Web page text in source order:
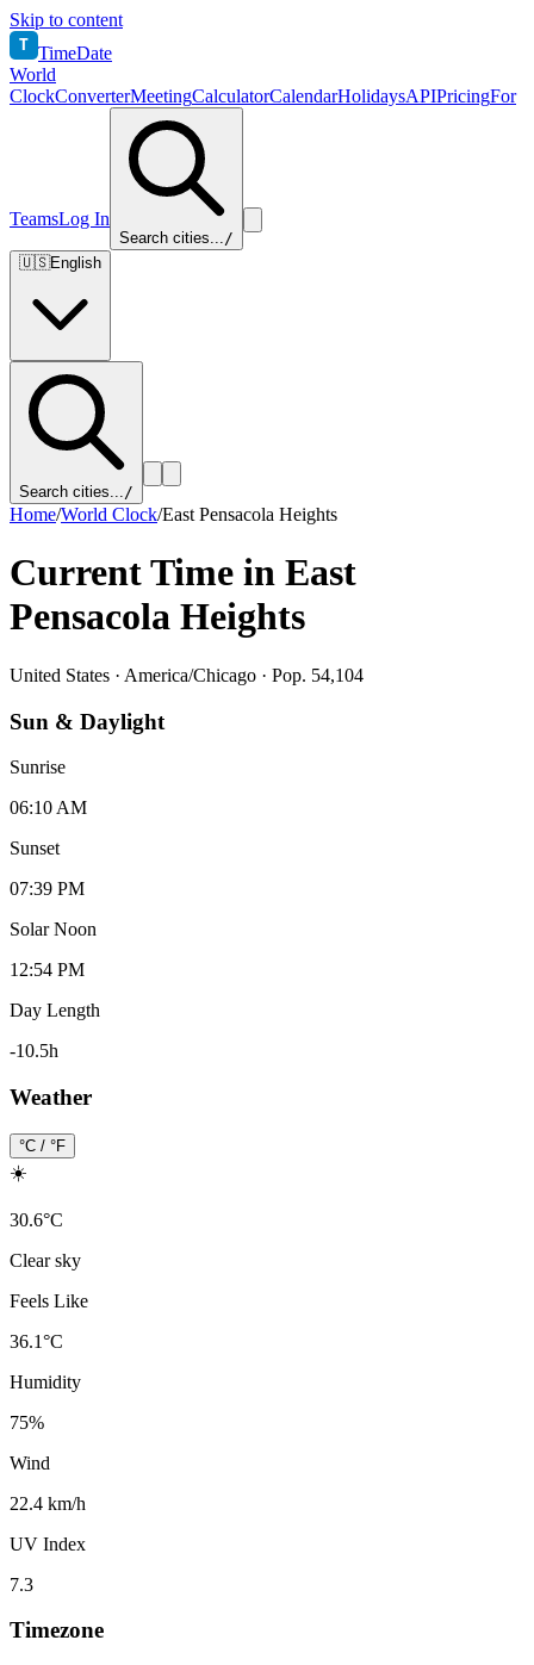
Skip to content
T TimeDate
World
ClockConverterMeetingCalculatorCalendarHolidaysAPIPricingFor
TeamsLog In
Search cities.../
🇺🇸English
Search cities.../
Home/World Clock/East Pensacola Heights
Current Time in East
Pensacola Heights
United States · America/Chicago · Pop. 54,104
Sun & Daylight
Sunrise
06:10 AM
Sunset
07:39 PM
Solar Noon
12:54 PM
Day Length
-10.5h
Weather
°C / °F
☀️
30.6°C
Clear sky
Feels Like
36.1°C
Humidity
75%
Wind
22.4 km/h
UV Index
7.3
Timezone